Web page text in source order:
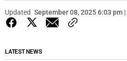
Updated September 08, 2025 6:03 pm
LATEST NEWS